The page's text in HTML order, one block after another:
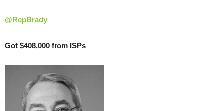
@RepBrady
Got $408,000 from ISPs